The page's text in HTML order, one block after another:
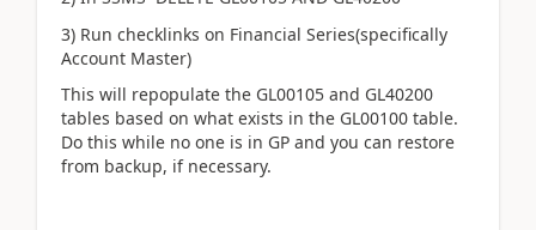
3) Run checklinks on Financial Series(specifically
Account Master)
This will repopulate the GL00105 and GL40200
tables based on what exists in the GL00100 table.
Do this while no one is in GP and you can restore
from backup, if necessary.